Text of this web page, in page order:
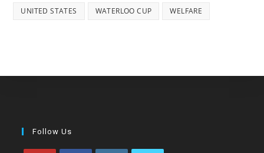
UNITED STATES WATERLOO CUP WELFARE
Follow Us